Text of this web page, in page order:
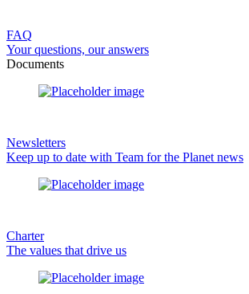
FAQ
Your questions, our answers
Documents
Newsletters
Keep up to date with Team for the Planet news
Charter
The values that drive us